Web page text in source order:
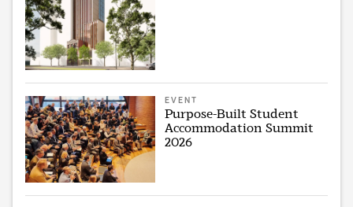
EVENT
Purpose-Built Student
Accommodation Summit
2026